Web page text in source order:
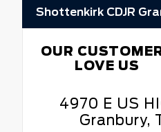
Shottenkirk CDJR
OUR
LOVE US
4970 E US
Granbury,